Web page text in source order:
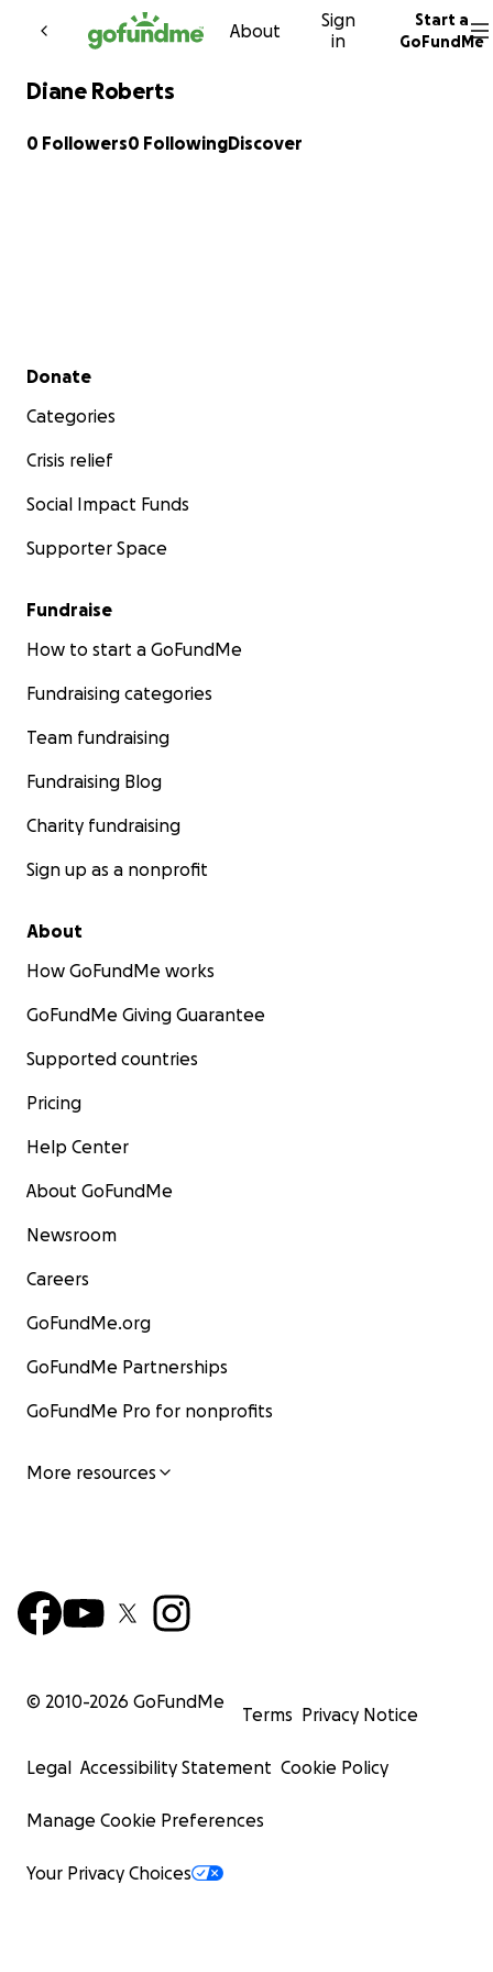
Skip to content
About
Sign
in
Start a
GoFundMe
Diane Roberts
0 Followers0 FollowingDiscover
Secondary menu
Donate
Categories
Crisis relief
Social Impact Funds
Supporter Space
Fundraise
How to start a GoFundMe
Fundraising categories
Team fundraising
Fundraising Blog
Charity fundraising
Sign up as a nonprofit
About
How GoFundMe works
GoFundMe Giving Guarantee
Supported countries
Pricing
Help Center
About GoFundMe
Newsroom
Careers
GoFundMe.org
GoFundMe Partnerships
GoFundMe Pro for nonprofits
More resources
© 2010-2026 GoFundMe
Terms Privacy Notice
Legal Accessibility Statement Cookie Policy
Manage Cookie Preferences
Your Privacy Choices